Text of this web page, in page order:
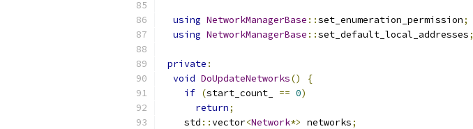
using NetworkManagerBase ::set_enumeration_permission;
using NetworkManagerBase ::set_default_local_addresses;
private :
void DoUpdateNetworks()
{
if (start_count_ == 0)
return;
    std
::vector<Network*> networks;